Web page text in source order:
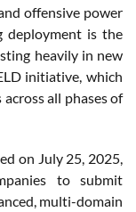
offensive power
deployment is the
heavily in new
initiative, which
all phases of
on July 25, 2025,
to submit
multi-domain